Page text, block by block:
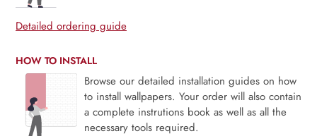
Detailed ordering guide
HOW TO INSTALL
Browse our detailed installation guides on how
to install wallpapers. Your order will also contain
a complete instrutions book as well as all the
necessary tools required.